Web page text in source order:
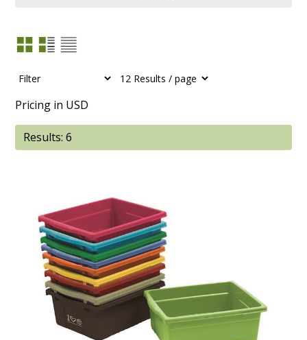
Pricing in USD
Results: 6